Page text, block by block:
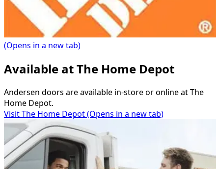
(Opens in a new tab)
Available at The Home Depot
Andersen doors are available in-store or online at The
Home Depot.
Visit The Home Depot(Opens in a new tab)